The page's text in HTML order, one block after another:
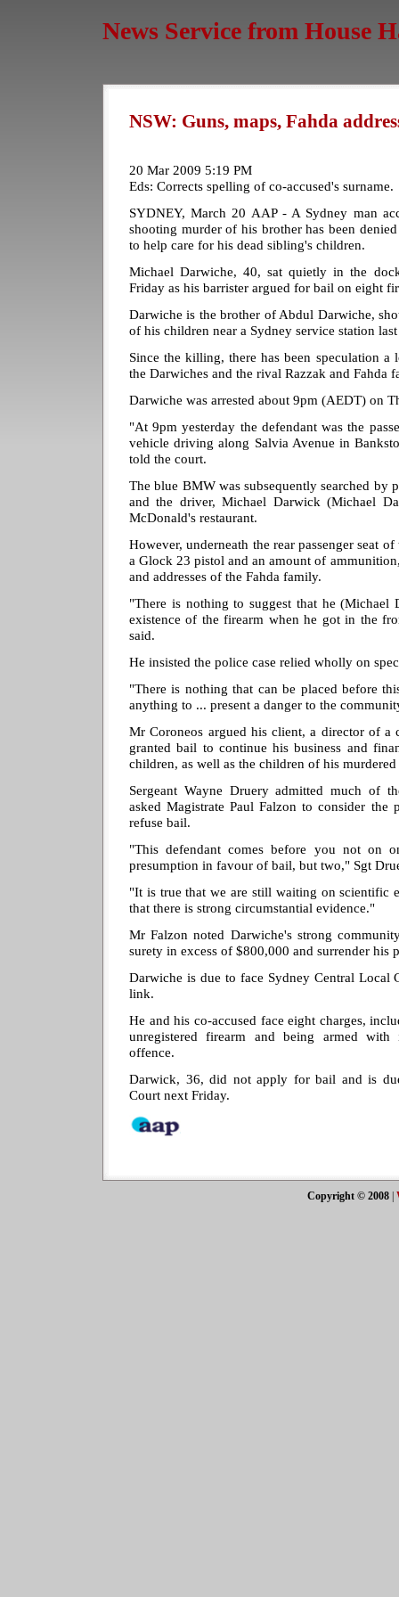
News Service from House
NSW: Guns, maps, Fahda
20 Mar 2009 5:19 PM
Eds: Corrects spelling of co-accused's surname.
SYDNEY, March 20 AAP - A Sydney man
shooting murder of his brother has been
to help care for his dead sibling's children.
Michael Darwiche, 40, sat quietly in the
Friday as his barrister argued for bail on eight
Darwiche is the brother of Abdul Darwiche,
of his children near a Sydney service station
Since the killing, there has been speculation a
the Darwiches and the rival Razzak and Fahda
Darwiche was arrested about 9pm (AEDT) on
"At 9pm yesterday the defendant was the
vehicle driving along Salvia Avenue in
told the court.
The blue BMW was subsequently searched by
and the driver, Michael Darwick (Michael
McDonald's restaurant.
However, underneath the rear passenger seat
a Glock 23 pistol and an amount of
and addresses of the Fahda family.
"There is nothing to suggest that he (Michael
existence of the firearm when he got in the
said.
He insisted the police case relied wholly on
"There is nothing that can be placed before
anything to ... present a danger to the
Mr Coroneos argued his client, a director of a
granted bail to continue his business and
children, as well as the children of his murdered
Sergeant Wayne Druery admitted much of
asked Magistrate Paul Falzon to consider
refuse bail.
"This defendant comes before you not on
presumption in favour of bail, but two," Sgt
"It is true that we are still waiting on scientific
that there is strong circumstantial evidence."
Mr Falzon noted Darwiche's strong
surety in excess of $800,000 and surrender his
Darwiche is due to face Sydney Central
link.
He and his co-accused face eight charges,
unregistered firearm and being armed
offence.
Darwick, 36, did not apply for bail and is
Court next Friday.
Copyright © 2008|